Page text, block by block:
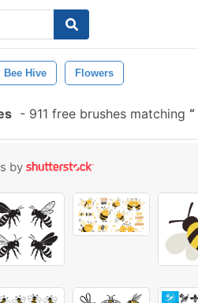
Bee Hive Flowers
- 911 free brushes matching
by